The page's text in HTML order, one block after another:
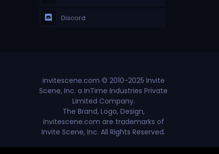
Discord
invitescene.com © 2010-2025 Invite
Scene, Inc. a InTime Industries Private
Limited Company.
The Brand, Logo, Design,
invitescene.com are trademarks of
Invite Scene, Inc. All Rights Reserved.